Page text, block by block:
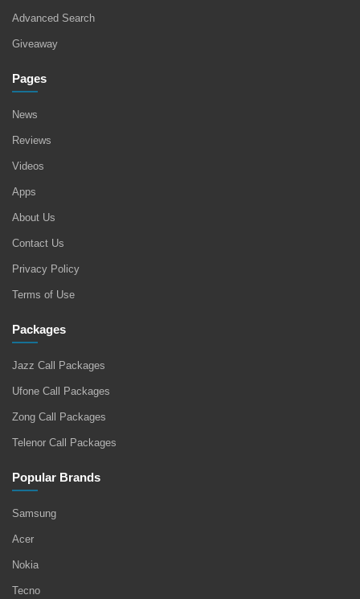
Advanced Search
Giveaway
Pages
News
Reviews
Videos
Apps
About Us
Contact Us
Privacy Policy
Terms of Use
Packages
Jazz Call Packages
Ufone Call Packages
Zong Call Packages
Telenor Call Packages
Popular Brands
Samsung
Acer
Nokia
Tecno